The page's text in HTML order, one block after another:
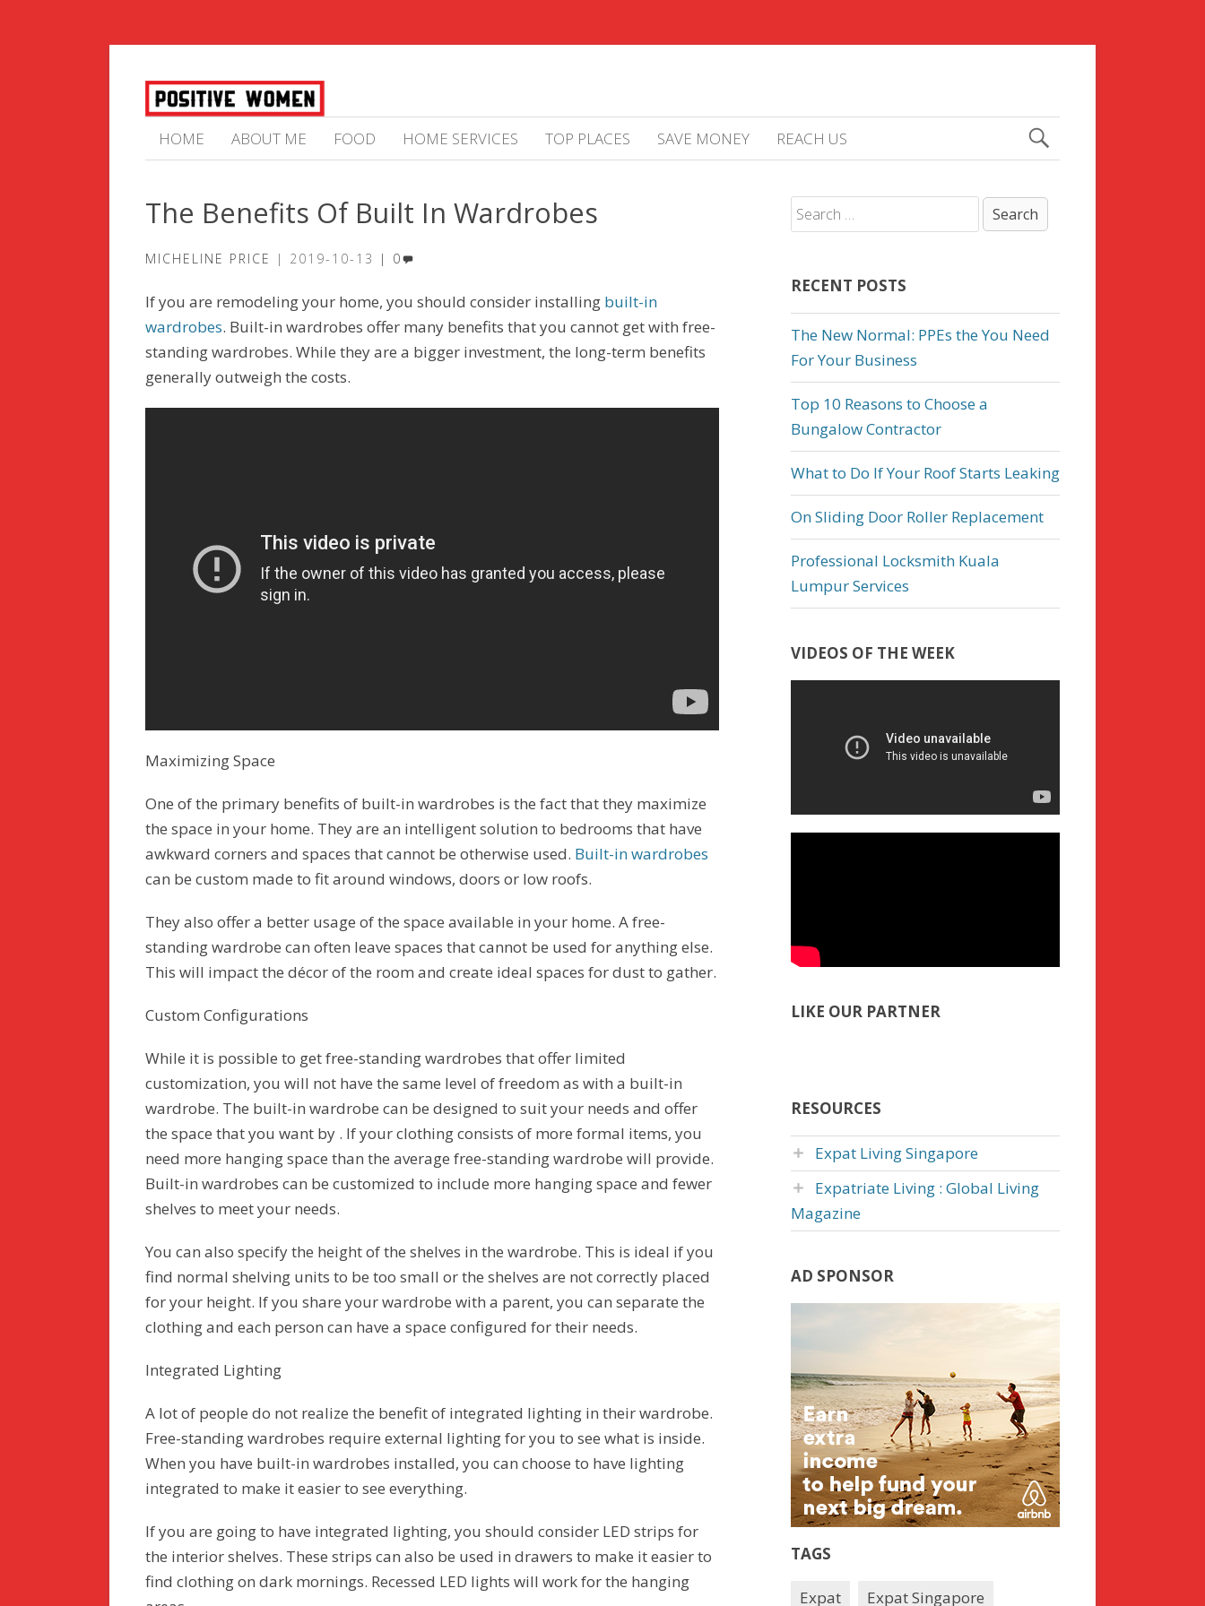
HOME ABOUT ME FOOD HOME SERVICES TOP PLACES SAVE MONEY REACH US
The Benefits Of Built In Wardrobes
MICHELINE PRICE 2019-10-13 0
If you are remodeling your home, you should consider installing built-in
wardrobes. Built-in wardrobes offer many benefits that you cannot get with free-
standing wardrobes. While they are a bigger investment, the long-term benefits
generally outweigh the costs.
Maximizing Space
One of the primary benefits of built-in wardrobes is the fact that they maximize
the space in your home. They are an intelligent solution to bedrooms that have
awkward corners and spaces that cannot be otherwise used. Built-in wardrobes
can be custom made to fit around windows, doors or low roofs.
They also offer a better usage of the space available in your home. A free-
standing wardrobe can often leave spaces that cannot be used for anything else.
This will impact the décor of the room and create ideal spaces for dust to gather.
Custom Configurations
While it is possible to get free-standing wardrobes that offer limited
customization, you will not have the same level of freedom as with a built-in
wardrobe. The built-in wardrobe can be designed to suit your needs and offer
the space that you want by . If your clothing consists of more formal items, you
need more hanging space than the average free-standing wardrobe will provide.
Built-in wardrobes can be customized to include more hanging space and fewer
shelves to meet your needs.
You can also specify the height of the shelves in the wardrobe. This is ideal if you
find normal shelving units to be too small or the shelves are not correctly placed
for your height. If you share your wardrobe with a parent, you can separate the
clothing and each person can have a space configured for their needs.
Integrated Lighting
A lot of people do not realize the benefit of integrated lighting in their wardrobe.
Free-standing wardrobes require external lighting for you to see what is inside.
When you have built-in wardrobes installed, you can choose to have lighting
integrated to make it easier to see everything.
If you are going to have integrated lighting, you should consider LED strips for
the interior shelves. These strips can also be used in drawers to make it easier to
find clothing on dark mornings. Recessed LED lights will work for the hanging
RECENT POSTS
The New Normal: PPEs the You Need
For Your Business
Top 10 Reasons to Choose a
Bungalow Contractor
What to Do If Your Roof Starts Leaking
On Sliding Door Roller Replacement
Professional Locksmith Kuala
Lumpur Services
VIDEOS OF THE WEEK
LIKE OUR PARTNER
RESOURCES
Expat Living Singapore
Expatriate Living : Global Living
Magazine
AD SPONSOR
TAGS
Expat Expat Singapore